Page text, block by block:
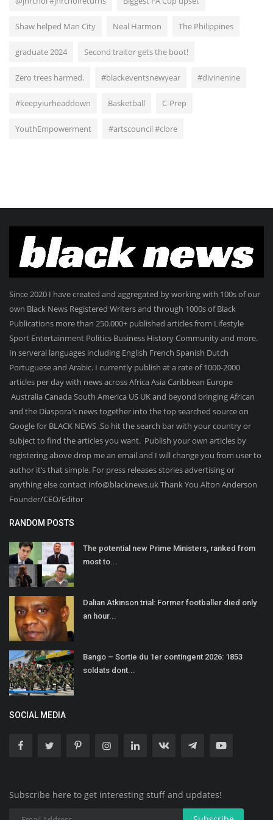
Shaw helped Man City Neal Harmon The Philippines
graduate 2024 Second traitor gets the boot!
Zero trees harmed. #blackeventsnewyear #divinenine
#keepyiurheaddown Basketball C-Prep
YouthEmpowerment #artscouncil #clore
Since 2020 I have created and aggregated by working with 100s of our
own Black News Registered Writers and through 1000s of Black
Publications more than 250.000+ published articles from Lifestyle
Sport Entertainment Politics Business History Community and more.
In serveral languages including English French Spanish Dutch
Portuguese and Arabic. I currently publish at a rate of 1000-2000
articles per day with news across Africa Asia Caribbean Europe
Australia Canada South America US UK and beyond bringing African
and the Diaspora's news together into the top searched source on
Google for BLACK NEWS .So hit the search bar with your country or
subject to find the articles you want. Publish your own articles by
registering above drop me an email and I will change you from user to
author it’s that simple. For press releases stories advertising or
anything else contact info@blacknews.uk Thank You Alton Anderson
Founder/CEO/Editor
RANDOM POSTS
The potential new Prime Ministers, ranked from
most to...
Dalian Atkinson trial: Former footballer died only
an hour...
Bango – Sortie du 1er contingent 2026: 1853
soldats dont...
SOCIAL MEDIA
Subscribe here to get interesting stuff and updates!